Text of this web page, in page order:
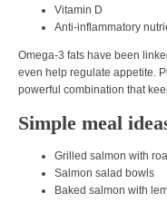
Vitamin D
Anti-inflammatory
Omega-3 fats have been
even help regulate appetite.
powerful combination that
Simple meal
Grilled salmon with
Salmon salad bowls
Baked salmon with